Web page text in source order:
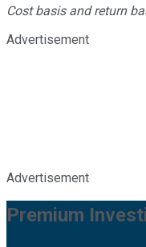
Cost basis and return
Advertisement
Advertisement
Premium